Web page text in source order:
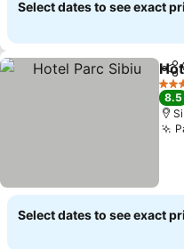
Select dates to see exact
3
8.5
Select dates to see exact